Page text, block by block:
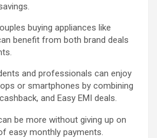
buying appliances like
benefit from both brand deals
and professionals can enjoy
or smartphones by combining
and Easy EMI deals.
be more without giving up on
easy monthly payments.